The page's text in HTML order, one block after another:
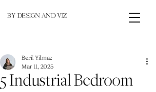
BY DESIGN AND VIZ
5 Industrial Bedroom
Beril Yilmaz
Mar 11, 2025